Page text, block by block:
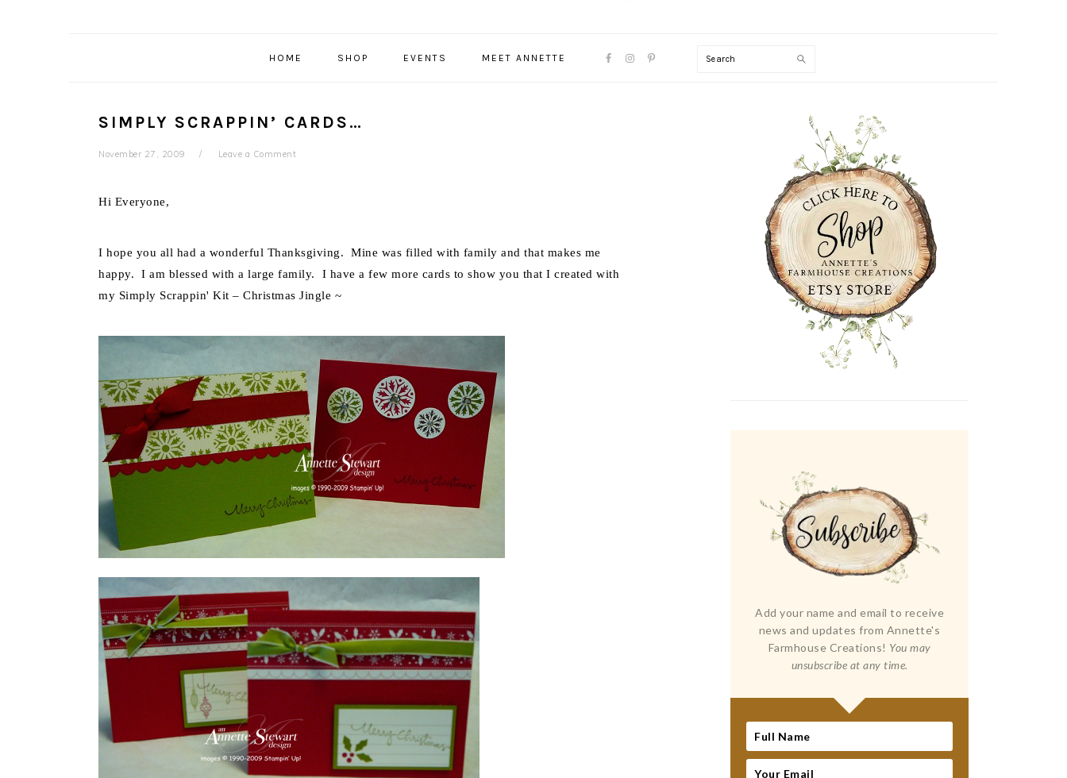
HOME SHOP EVENTS MEET ANNETTE
NAVIGATION
Search
SIMPLY SCRAPPIN’ CARDS…
November 27, 2009 Leave a Comment
Hi Everyone,
I hope you all had a wonderful Thanksgiving. Mine was filled with family and that makes me
happy. I am blessed with a large family. I have a few more cards to show you that I created with
my Simply Scrappin' Kit – Christmas Jingle ~
PRIMARY
Add your name and email to receive
news and updates from Annette's
Farmhouse Creations! You may
unsubscribe at any time.